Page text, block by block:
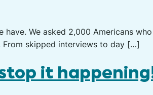
We asked 2,000 Americans
skipped interviews to day […]
it